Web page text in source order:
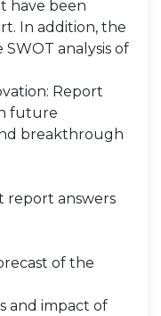
have been
In addition, the
analysis of
Report
future
breakthrough
report answers
of the
and impact of